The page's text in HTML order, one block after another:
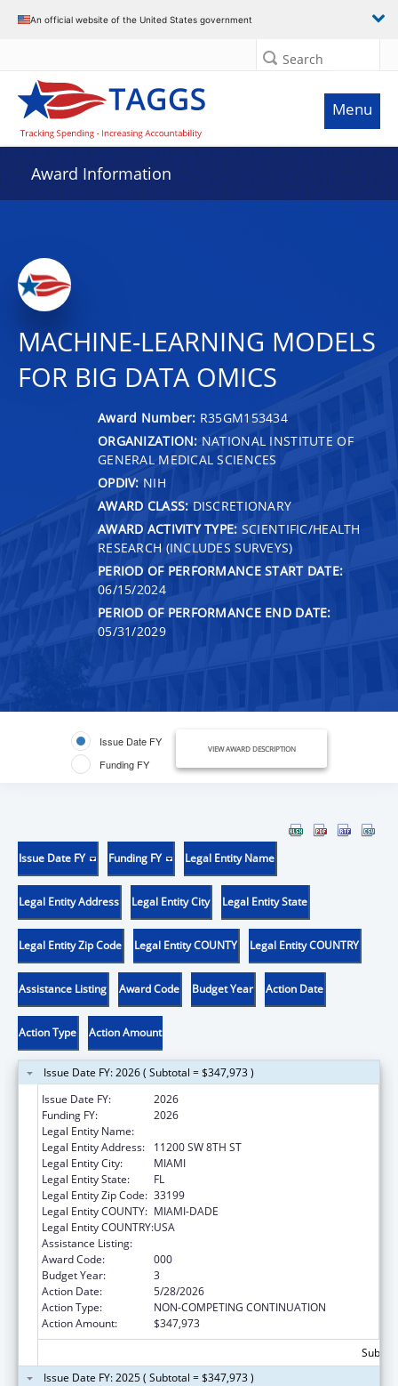
An official website of the United States government
Search
Menu
Award Information
MACHINE-LEARNING MODELS
FOR BIG DATA OMICS
Award Number: R35GM153434
ORGANIZATION: NATIONAL INSTITUTE OF
GENERAL MEDICAL SCIENCES
OPDIV: NIH
AWARD CLASS: DISCRETIONARY
AWARD ACTIVITY TYPE: SCIENTIFIC/HEALTH
RESEARCH (INCLUDES SURVEYS)
PERIOD OF PERFORMANCE START DATE:
06/15/2024
PERIOD OF PERFORMANCE END DATE:
05/31/2029
Issue Date FY
Funding FY
VIEW AWARD DESCRIPTION
Issue Date FY Funding FY Legal Entity Name
Legal Entity Address Legal Entity City Legal Entity State
Legal Entity Zip Code Legal Entity COUNTY Legal Entity COUNTRY
Assistance Listing Award Code Budget Year Action Date
Action Type Action Amount
Issue Date FY: 2026 ( Subtotal = $347,973 )
Issue Date FY:
2026
Funding FY:
2026
Legal Entity Name:
Legal Entity Address:
11200 SW 8TH ST
Legal Entity City:
MIAMI
Legal Entity State:
FL
Legal Entity Zip Code: 33199
Legal Entity COUNTY: MIAMI-DADE
Legal Entity COUNTRY:USA
Assistance Listing:
Award Code:
000
Budget Year:
3
Action Date:
5/28/2026
Action Type:
NON-COMPETING CONTINUATION
Action Amount:
$347,973
Issue Date FY: 2025 ( Subtotal = $347,973 )